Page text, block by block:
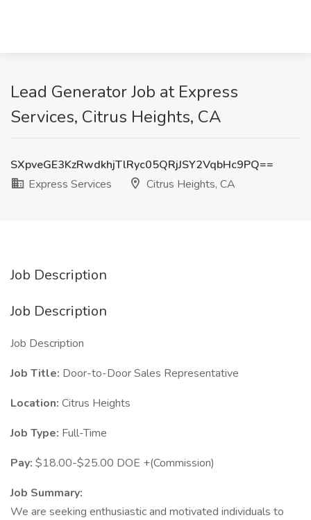
Lead Generator Job at Express
Services, Citrus Heights, CA
SXpveGE3KzRwdkhjTlRyc05QRjJSY2VqbHc9PQ==
Express Services
Citrus Heights, CA
Job Description
Job Description
Job Description
Job Title: Door-to-Door Sales Representative
Location: Citrus Heights
Job Type: Full-Time
Pay: $18.00-$25.00 DOE +(Commission)
Job Summary:
We are seeking enthusiastic and motivated individuals to